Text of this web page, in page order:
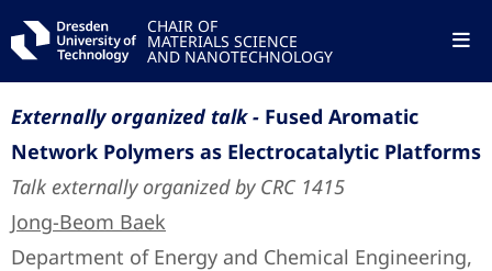
CHAIR OF
MATERIALS SCIENCE
AND NANOTECHNOLOGY
Externally organized talk - Fused Aromatic
Network Polymers as Electrocatalytic Platforms
Talk externally organized by CRC 1415
Jong-Beom Baek
Department of Energy and Chemical Engineering,